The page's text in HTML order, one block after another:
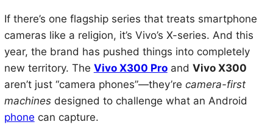
If there’s one flagship series that treats smartphone
cameras like a religion, it’s Vivo’s X-series. And this
year, the brand has pushed things into completely
new territory. The Vivo X300 Proand Vivo X300
aren’t just “camera phones”—they’re camera-first
machinesdesigned to challenge what an Android
phone can capture.